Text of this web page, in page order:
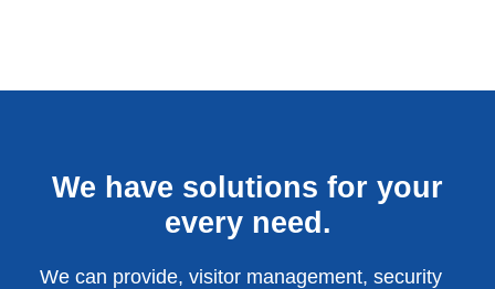
We have solutions for your
every need.
We can provide, visitor management, security